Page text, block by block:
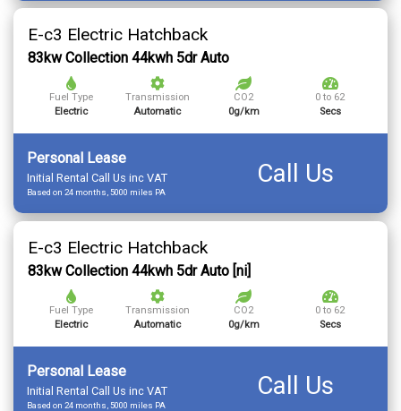
E-c3 Electric Hatchback
83kw Collection 44kwh 5dr Auto
Fuel Type
Electric
Transmission
Automatic
CO2
0g/km
0 to 62
Secs
Personal Lease
Initial Rental Call Us inc VAT
Based on 24 months, 5000 miles PA
Call Us
E-c3 Electric Hatchback
83kw Collection 44kwh 5dr Auto [ni]
Fuel Type
Electric
Transmission
Automatic
CO2
0g/km
0 to 62
Secs
Personal Lease
Initial Rental Call Us inc VAT
Based on 24 months, 5000 miles PA
Call Us